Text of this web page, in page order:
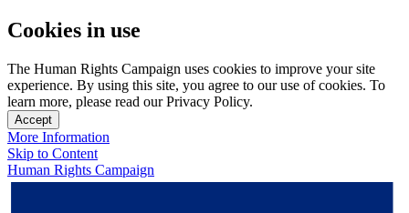
Cookies in use
The Human Rights Campaign uses cookies to improve your site
experience. By using this site, you agree to our use of cookies. To
learn more, please read our Privacy Policy.
Accept
More Information
Skip to Content
Human Rights Campaign